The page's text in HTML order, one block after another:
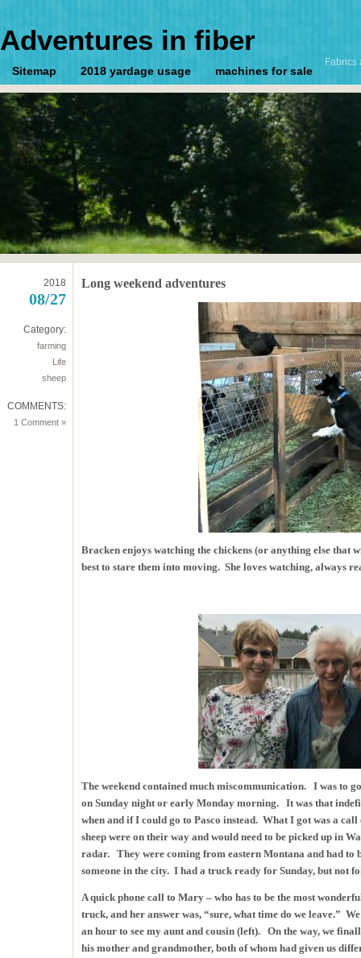
Adventures in fiber
Fabrics
Sitemap 2018 yardage usage machines for sale
2018
08/27
Category:
farming
Life
sheep
COMMENTS:
1 Comment »
Long weekend adventures
Bracken enjoys watching the chickens (or anything else that
best to stare them into moving. She loves watching, always
The weekend contained much miscommunication. I was to
on Sunday night or early Monday morning. It was that
when and if I could go to Pasco instead. What I got was a
sheep were on their way and would need to be picked up in
radar. They were coming from eastern Montana and had to
someone in the city. I had a truck ready for Sunday, but not
A quick phone call to Mary – who has to be the most
truck, and her answer was, “sure, what time do we leave.”
an hour to see my aunt and cousin (left). On the way, we
his mother and grandmother, both of whom had given us